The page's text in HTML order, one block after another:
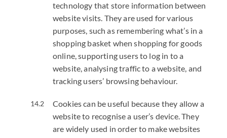
technology that store information between
website visits. They are used for various
purposes, such as remembering what’s in a
shopping basket when shopping for goods
online, supporting users to log in to a
website, analysing traffic to a website, and
tracking users’ browsing behaviour.
Cookies can be useful because they allow a
website to recognise a user’s device. They
are widely used in order to make websites